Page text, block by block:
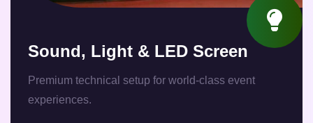
Sound, Light & LED Screen
Premium technical setup for world-class event
experiences.